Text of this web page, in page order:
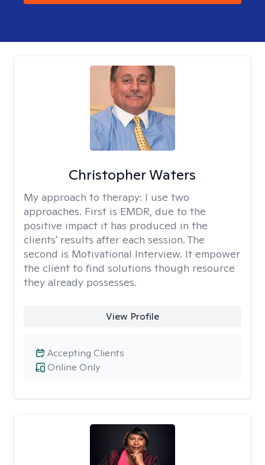
Christopher Waters
My approach to therapy: I use two
approaches. First is EMDR, due to the
positive impact it has produced in the
clients' results after each session. The
second is Motivational Interview. It empower
the client to find solutions though resource
they already possesses.
View Profile
Online Only
Accepting Clients